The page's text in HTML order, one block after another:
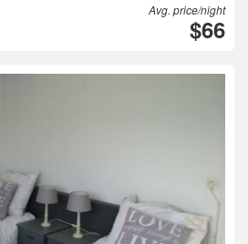
Avg. price/night
$66